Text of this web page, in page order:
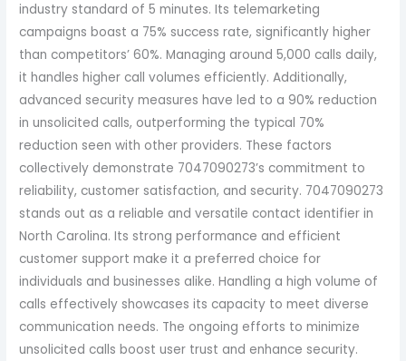
industry standard of 5 minutes. Its telemarketing
campaigns boast a 75% success rate, significantly higher
than competitors’ 60%. Managing around 5,000 calls daily,
it handles higher call volumes efficiently. Additionally,
advanced security measures have led to a 90% reduction
in unsolicited calls, outperforming the typical 70%
reduction seen with other providers. These factors
collectively demonstrate 7047090273’s commitment to
reliability, customer satisfaction, and security. 7047090273
stands out as a reliable and versatile contact identifier in
North Carolina. Its strong performance and efficient
customer support make it a preferred choice for
individuals and businesses alike. Handling a high volume of
calls effectively showcases its capacity to meet diverse
communication needs. The ongoing efforts to minimize
unsolicited calls boost user trust and enhance security.